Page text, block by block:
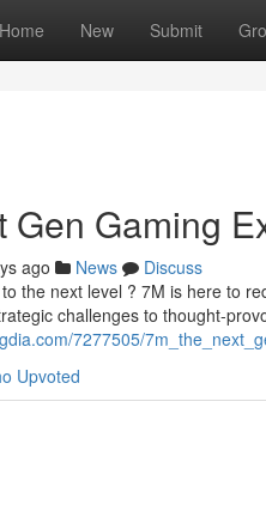
Home New Submit
Gen Gaming
ago News
Discuss
the next level ? 7M is here to
challenges to thought-
7277505/
Upvoted